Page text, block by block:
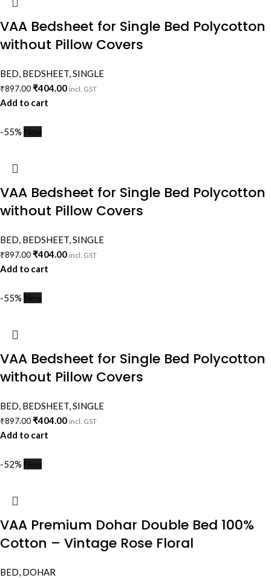
VAA Bedsheet for Single Bed Polycotton
without Pillow Covers
BED, BEDSHEET,SINGLE
₹897.00₹404.00 incl. GST
Add to cart
-55% New
VAA Bedsheet for Single Bed Polycotton
without Pillow Covers
BED, BEDSHEET,SINGLE
₹897.00₹404.00 incl. GST
Add to cart
-55% New
VAA Bedsheet for Single Bed Polycotton
without Pillow Covers
BED, BEDSHEET,SINGLE
₹897.00₹404.00 incl. GST
Add to cart
-52% New
VAA Premium Dohar Double Bed 100%
Cotton – Vintage Rose Floral
BED, DOHAR